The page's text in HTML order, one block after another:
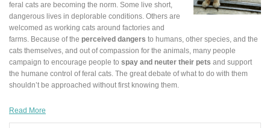
feral cats are becoming the norm. Some live short,
dangerous lives in deplorable conditions. Others are
welcomed as working cats around factories and
farms. Because of the perceived dangers to humans, other species, and the
cats themselves, and out of compassion for the animals, many people
campaign to encourage people to spay and neuter their pets and support
the humane control of feral cats. The great debate of what to do with them
shouldn’t be approached without first knowing them.
Read More